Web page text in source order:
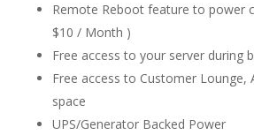
Remote Reboot feature to power
$10 / Month )
Free access to your server during
Free access to Customer Lounge,
space
UPS/Generator Backed Power